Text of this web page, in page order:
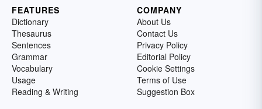
FEATURES
Dictionary
Thesaurus
Sentences
Grammar
Vocabulary
Usage
Reading & Writing
COMPANY
About Us
Contact Us
Privacy Policy
Editorial Policy
Cookie Settings
Terms of Use
Suggestion Box